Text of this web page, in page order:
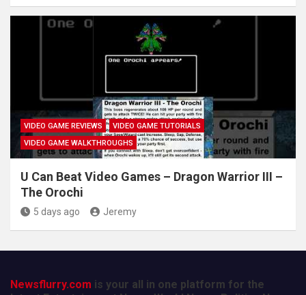
VIDEO GAME REVIEWS
VIDEO GAME TUTORIALS
VIDEO GAME WALKTHROUGHS
U Can Beat Video Games – Dragon Warrior III –
The Orochi
5 days ago Jeremy
Newsflurry.com is your all in one platform for the